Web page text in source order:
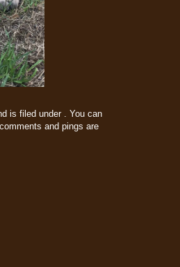
is filed under . You can
and pings are